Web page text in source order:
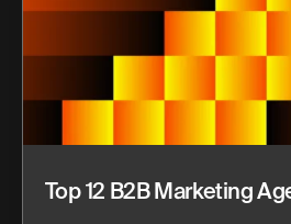
Top 12 B2B Marketing